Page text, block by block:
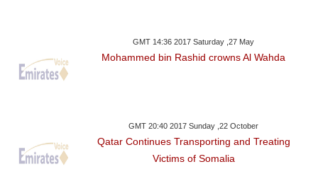
GMT 14:36 2017 Saturday ,27 May
Mohammed bin Rashid crowns Al Wahda
GMT 20:40 2017 Sunday ,22 October
Qatar Continues Transporting and Treating
Victims of Somalia